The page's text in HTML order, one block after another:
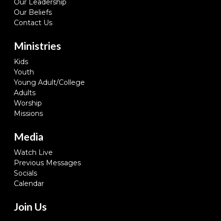
Our Leadership
Our Beliefs
Contact Us
Ministries
Kids
Youth
Young Adult/College
Adults
Worship
Missions
Media
Watch Live
Previous Messages
Socials
Calendar
Join Us